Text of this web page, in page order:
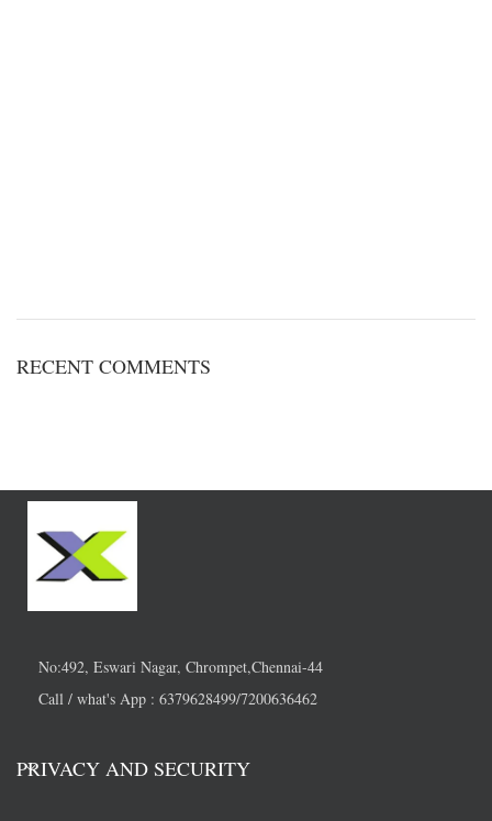
RECENT COMMENTS
No:492, Eswari Nagar, Chrompet,Chennai-44
Call / what's App : 6379628499/7200636462
PRIVACY AND SECURITY